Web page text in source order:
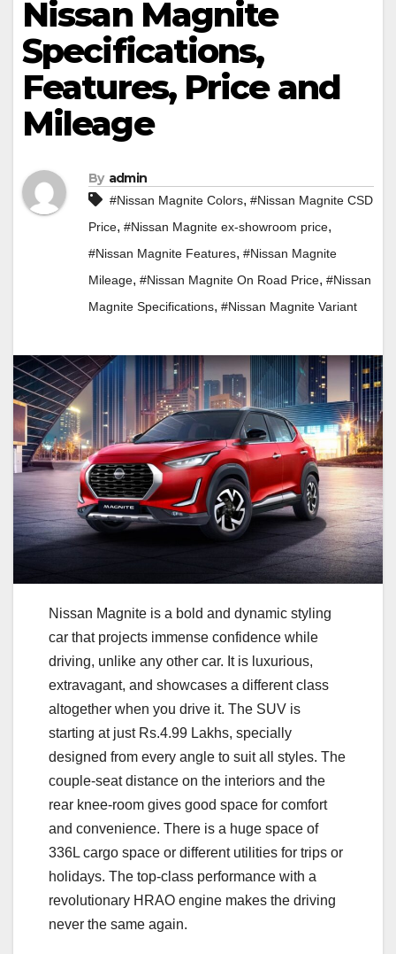
Nissan Magnite
Specifications,
Features, Price and
Mileage
By admin
#Nissan Magnite Colors, #Nissan Magnite CSD
Price, #Nissan Magnite ex-showroom price,
#Nissan Magnite Features, #Nissan Magnite
Mileage, #Nissan Magnite On Road Price, #Nissan
Magnite Specifications, #Nissan Magnite Variant
Nissan Magnite is a bold and dynamic styling
car that projects immense confidence while
driving, unlike any other car. It is luxurious,
extravagant, and showcases a different class
altogether when you drive it. The SUV is
starting at just Rs.4.99 Lakhs, specially
designed from every angle to suit all styles. The
couple-seat distance on the interiors and the
rear knee-room gives good space for comfort
and convenience. There is a huge space of
336L cargo space or different utilities for trips or
holidays. The top-class performance with a
revolutionary HRAO engine makes the driving
never the same again.